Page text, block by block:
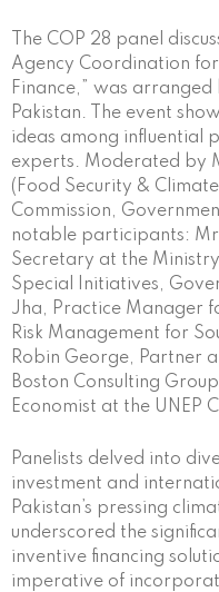
The COP 28 panel
Agency Coordination
Finance,” was
Pakistan. The event
ideas among influential
experts. Moderated by
(Food Security &
Commission,
notable participants:
Secretary at the
Special Initiatives,
Jha, Practice Manager
Risk Management for
Robin George, Partner
Boston Consulting
Economist at the UNEP
Panelists delved into
investment and
Pakistan’s pressing
underscored the
inventive financing
imperative of